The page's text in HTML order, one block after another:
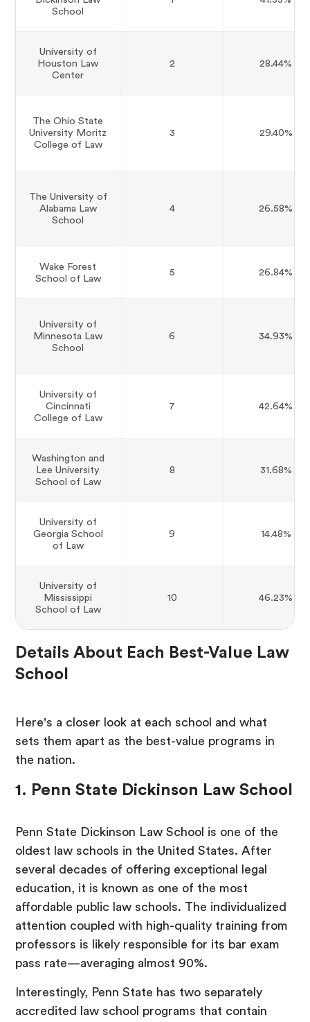
School
University of
Houston Law
Center
2 28.44%
The Ohio State
University Moritz
College of Law
3 29.40%
The University of
Alabama Law
School
4 26.58%
Wake Forest
School of Law
5 26.84%
University of
Minnesota Law
School
6 34.93%
University of
Cincinnati
College of Law
7 42.64%
Washington and
Lee University
School of Law
8 31.68%
University of
Georgia School
of Law
9 14.48%
University of
Mississippi
School of Law
10 46.23%
Details About Each Best-Value Law
School
Here's a closer look at each school and what
sets them apart as the best-value programs in
the nation.
1. Penn State Dickinson Law School
Penn State Dickinson Law School is one of the
oldest law schools in the United States. After
several decades of offering exceptional legal
education, it is known as one of the most
affordable public law schools. The individualized
attention coupled with high-quality training from
professors is likely responsible for its bar exam
pass rate—averaging almost 90%.
Interestingly, Penn State has two separately
accredited law school programs that contain